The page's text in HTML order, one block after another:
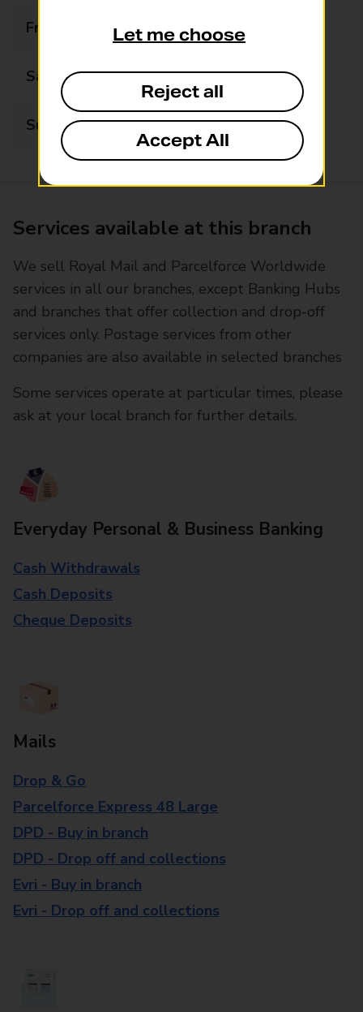
Friday 09:00 - 17:00
Saturday 09:00 - 13:00
Sunday Closed
Services available at this branch
We sell Royal Mail and Parcelforce Worldwide
services in all our branches, except Banking Hubs
and branches that offer collection and drop-off
services only. Postage services from other
companies are also available in selected branches
Some services operate at particular times, please
ask at your local branch for further details.
Everyday Personal & Business Banking
Cash Withdrawals
Cash Deposits
Cheque Deposits
Mails
Drop & Go
Parcelforce Express 48 Large
DPD - Buy in branch
DPD - Drop off and collections
Evri - Buy in branch
Evri - Drop off and collections
Let me choose
Reject all
Accept All